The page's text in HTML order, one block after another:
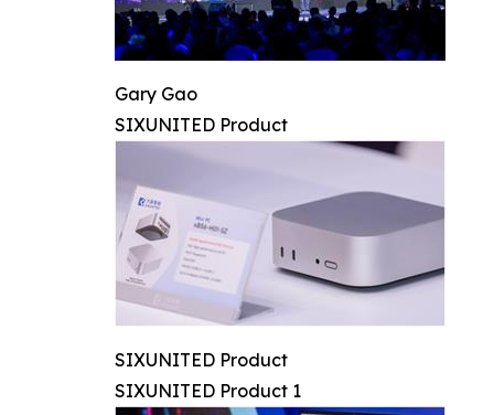
Gary Gao
SIXUNITED Product
SIXUNITED Product
SIXUNITED Product 1